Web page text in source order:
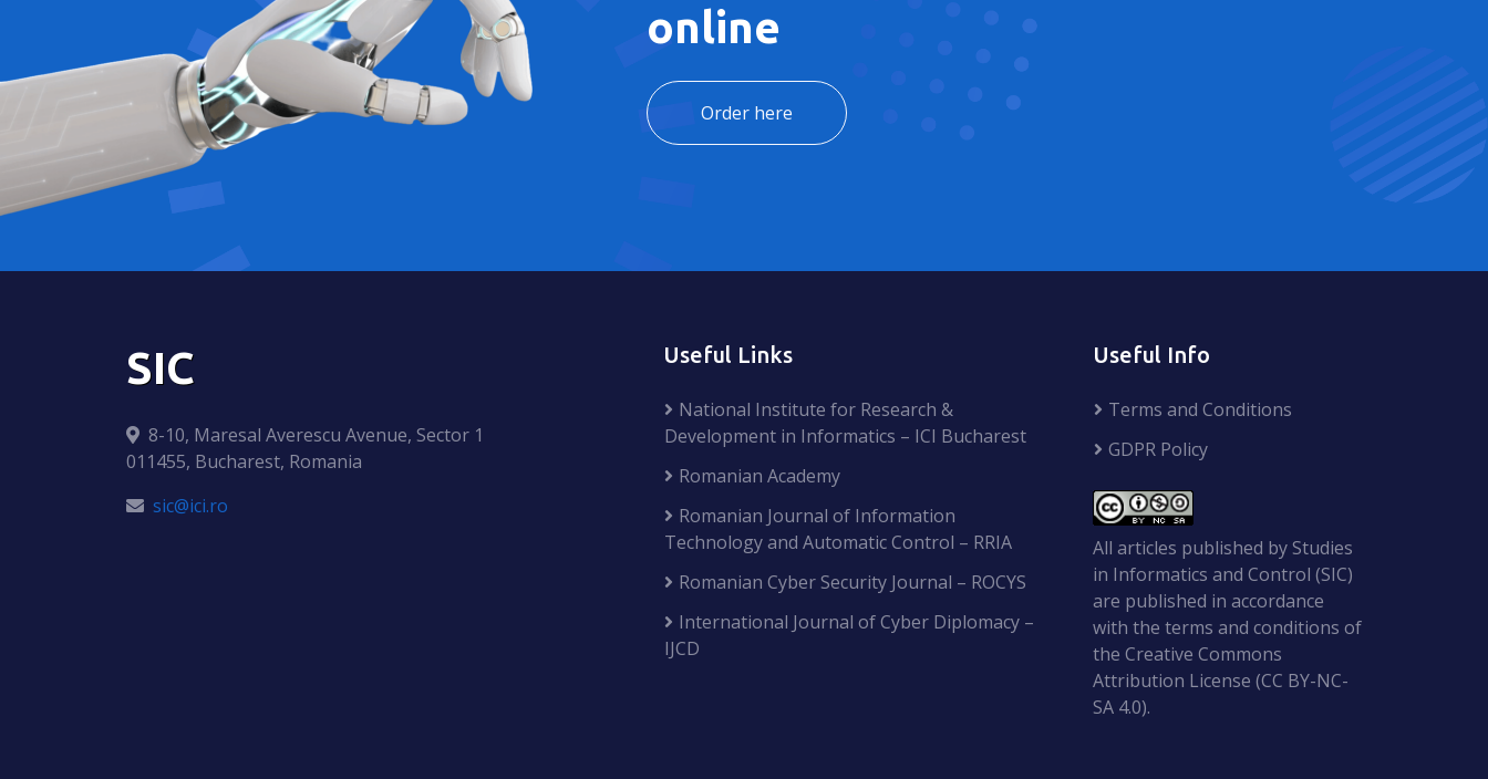
online
Order here
SIC
8-10, Maresal Averescu Avenue, Sector 1
011455, Bucharest, Romania
sic@ici.ro
Useful Links
National Institute for Research &
Development in Informatics – ICI Bucharest
Romanian Academy
Romanian Journal of Information
Technology and Automatic Control – RRIA
Romanian Cyber Security Journal – ROCYS
International Journal of Cyber Diplomacy –
IJCD
Useful Info
Terms and Conditions
GDPR Policy
All articles published by Studies
in Informatics and Control (SIC)
are published in accordance
with the terms and conditions of
the Creative Commons
Attribution License (CC BY-NC-
SA 4.0).